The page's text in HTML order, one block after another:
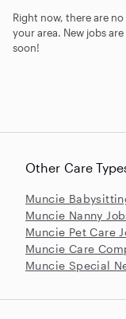
Right now, there are
your area. New jobs
soon!
Other Care
Muncie
Muncie Nanny
Muncie Pet Care
Muncie Care
Muncie Special